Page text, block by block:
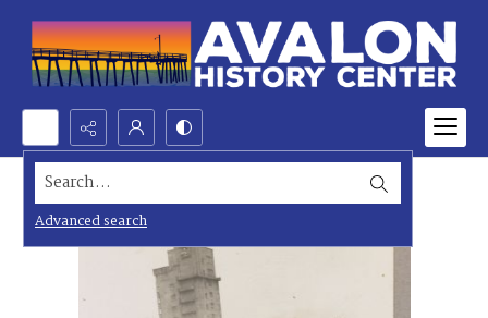
Search...
Advanced search